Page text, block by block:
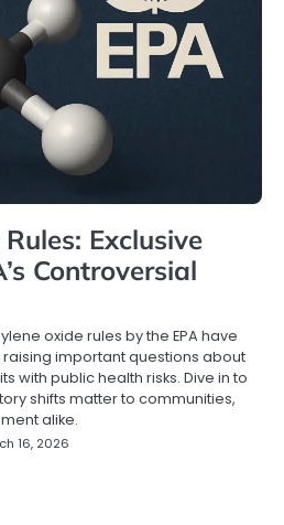
Exclusive
Controversial
oxide rules by the EPA have
important questions about
with public health risks. Dive in to
shifts matter to communities,
alike.
16, 2026